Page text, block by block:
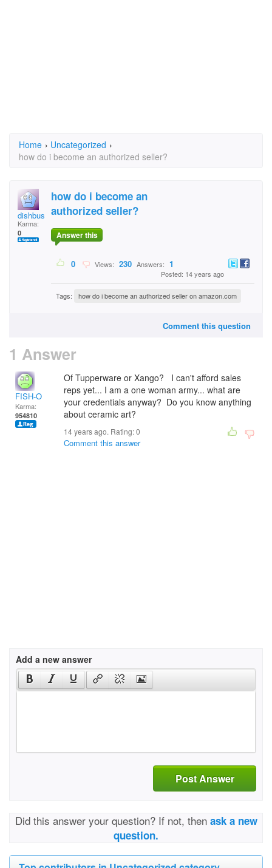
Home › Uncategorized ›
how do i become an authorized seller?
dishbuster
Karma:
0
how do i become an
authorized seller?
Answer this
0 Views: 230 Answers: 1
Posted: 14 years ago
Tags: how do i become an authorized seller on amazon.com
Comment this question
1 Answer
FISH-O
Karma:
954810
Of Tupperware or Xango? I can't afford sales
reps yet... I am a one woman army... what are
your credentials anyway? Do you know anything
about ceramic art?
14 years ago. Rating:0
Comment this answer
Add a new answer
Post Answer
Did this answer your question? If not, then ask a new
question.